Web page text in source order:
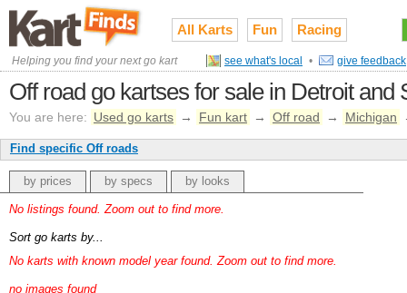
All Karts Fun Racing
Helping you find your next go kart see what's local • give feedback
Off road go kartses for sale in Detroit and
You are here: Used go karts → Fun kart → Off road → Michigan
Find specific Off roads
by prices by specs by looks
No listings found. Zoom out to find more.
Sort go karts by...
No karts with known model year found. Zoom out to find more.
no images found